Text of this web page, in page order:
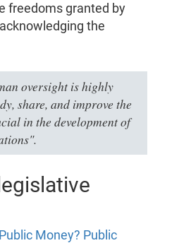
freedoms granted by
the
oversight is highly
share, and improve the
in the development of
Public Money? Public